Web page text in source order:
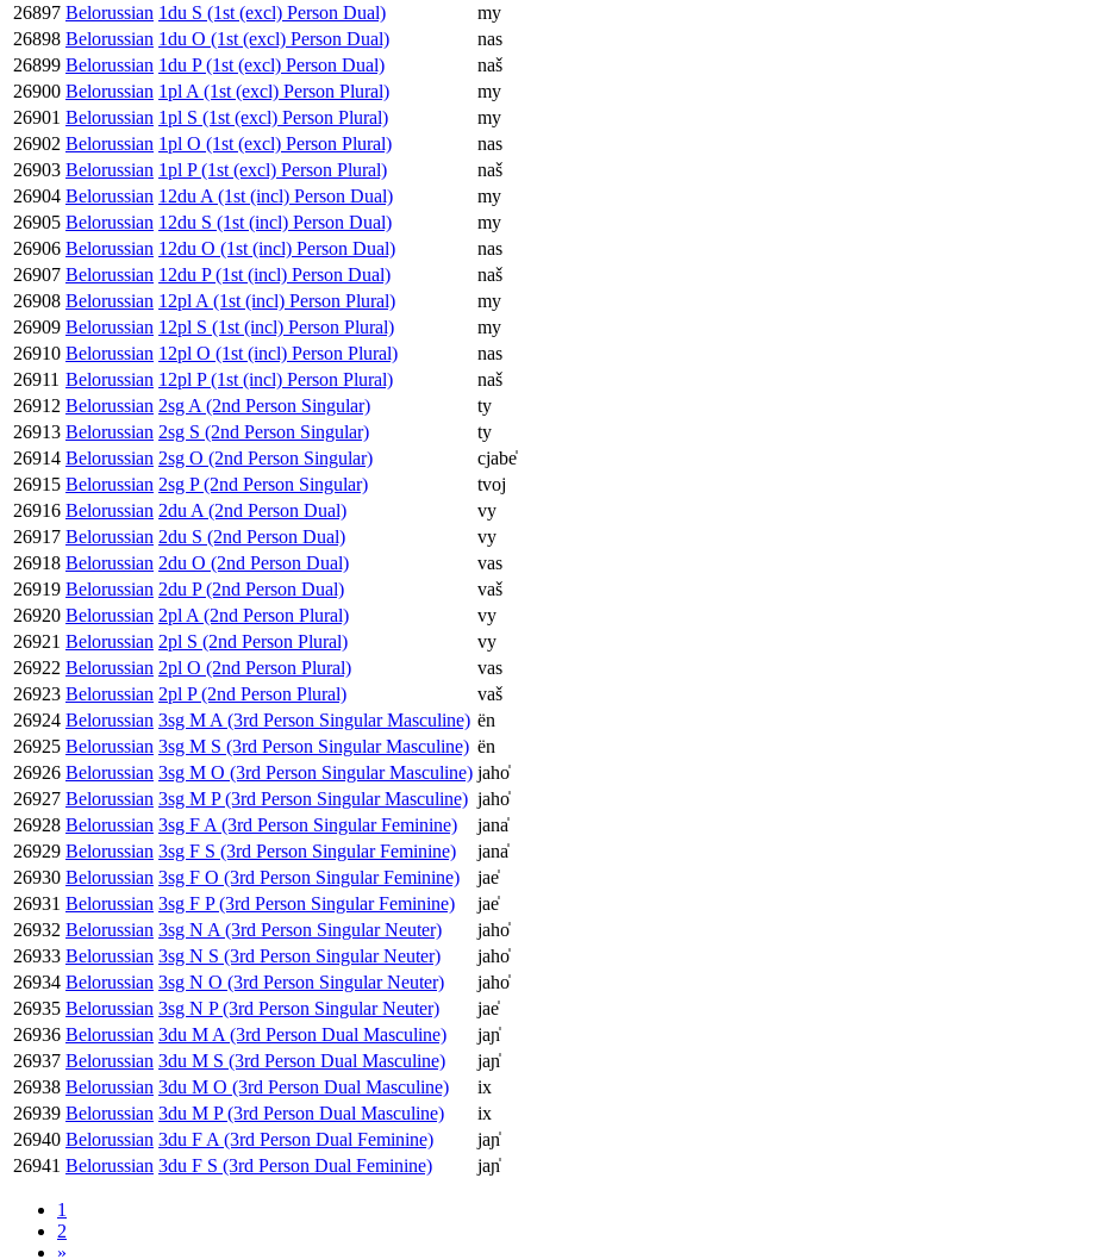
26897 Belorussian 1du S (1st (excl) Person Dual)
my
26898 Belorussian 1du O (1st (excl) Person Dual)
nas
26899 Belorussian 1du P (1st (excl) Person Dual)
naš
26900 Belorussian 1pl A (1st (excl) Person Plural)
my
26901 Belorussian 1pl S (1st (excl) Person Plural)
my
26902 Belorussian 1pl O (1st (excl) Person Plural)
nas
26903 Belorussian 1pl P (1st (excl) Person Plural)
naš
26904 Belorussian 12du A (1st (incl) Person Dual)
my
26905 Belorussian 12du S (1st (incl) Person Dual)
my
26906 Belorussian 12du O (1st (incl) Person Dual)
nas
26907 Belorussian 12du P (1st (incl) Person Dual)
naš
26908 Belorussian 12pl A (1st (incl) Person Plural)
my
26909 Belorussian 12pl S (1st (incl) Person Plural)
my
26910 Belorussian 12pl O (1st (incl) Person Plural)
nas
26911 Belorussian 12pl P (1st (incl) Person Plural)
naš
26912 Belorussian 2sg A (2nd Person Singular)
ty
26913 Belorussian 2sg S (2nd Person Singular)
ty
26914 Belorussian 2sg O (2nd Person Singular)
cjabe̍
26915 Belorussian 2sg P (2nd Person Singular)
tvoj
26916 Belorussian 2du A (2nd Person Dual)
vy
26917 Belorussian 2du S (2nd Person Dual)
vy
26918 Belorussian 2du O (2nd Person Dual)
vas
26919 Belorussian 2du P (2nd Person Dual)
vaš
26920 Belorussian 2pl A (2nd Person Plural)
vy
26921 Belorussian 2pl S (2nd Person Plural)
vy
26922 Belorussian 2pl O (2nd Person Plural)
vas
26923 Belorussian 2pl P (2nd Person Plural)
vaš
26924 Belorussian 3sg M A (3rd Person Singular Masculine) ën
26925 Belorussian 3sg M S (3rd Person Singular Masculine) ën
26926 Belorussian 3sg M O (3rd Person Singular Masculine) jaho̍
26927 Belorussian 3sg M P (3rd Person Singular Masculine) jaho̍
26928 Belorussian 3sg F A (3rd Person Singular Feminine)
jana̍
26929 Belorussian 3sg F S (3rd Person Singular Feminine)
jana̍
26930 Belorussian 3sg F O (3rd Person Singular Feminine)
jae̍
26931 Belorussian 3sg F P (3rd Person Singular Feminine)
jae̍
26932 Belorussian 3sg N A (3rd Person Singular Neuter)
jaho̍
26933 Belorussian 3sg N S (3rd Person Singular Neuter)
jaho̍
26934 Belorussian 3sg N O (3rd Person Singular Neuter)
jaho̍
26935 Belorussian 3sg N P (3rd Person Singular Neuter)
jae̍
26936 Belorussian 3du M A (3rd Person Dual Masculine)
jaɲ̍
26937 Belorussian 3du M S (3rd Person Dual Masculine)
jaɲ̍
26938 Belorussian 3du M O (3rd Person Dual Masculine)
ix
26939 Belorussian 3du M P (3rd Person Dual Masculine)
ix
26940 Belorussian 3du F A (3rd Person Dual Feminine)
jaɲ̍
26941 Belorussian 3du F S (3rd Person Dual Feminine) jaɲ̍
1
2
»